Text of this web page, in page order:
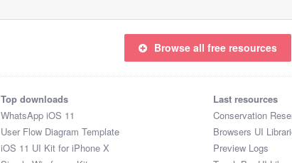
Browse all free resources
Top downloads
WhatsApp iOS 11
User Flow Diagram Template
iOS 11 UI Kit for iPhone X
Last resources
Conservation
Browsers UI
Preview Logs